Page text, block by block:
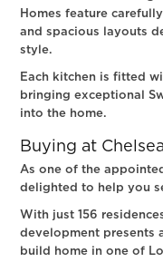
Homes feature
and spacious layouts
style.
Each kitchen is fitted
bringing exceptional
into the home.
Buying at
As one of the
delighted to help you
With just 156
development presents
build home in one of